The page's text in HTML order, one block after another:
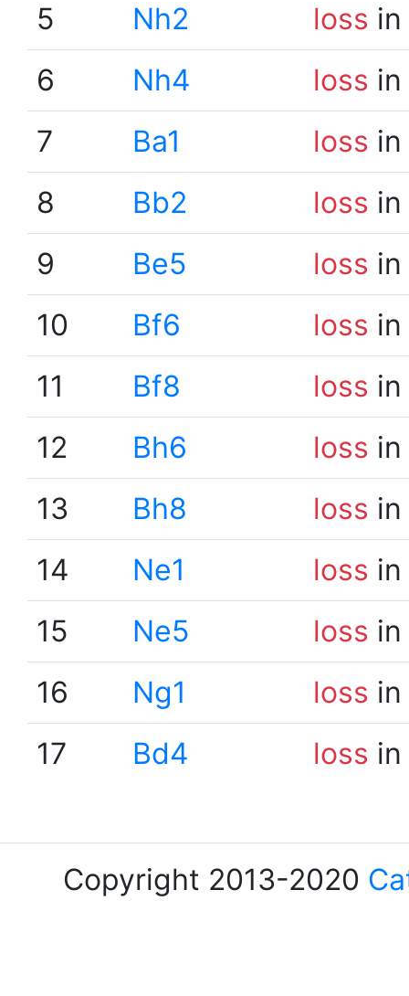
5
Nh2 loss
6
Nh4 loss
7
Ba1 loss
8
Bb2 loss
9
Be5 loss
10
Bf6 loss
11
Bf8 loss
12
Bh6 loss
13
Bh8 loss
14
Ne1 loss
15
Ne5 loss
16
Ng1 loss
17
Bd4 loss
Copyright 2013-2020